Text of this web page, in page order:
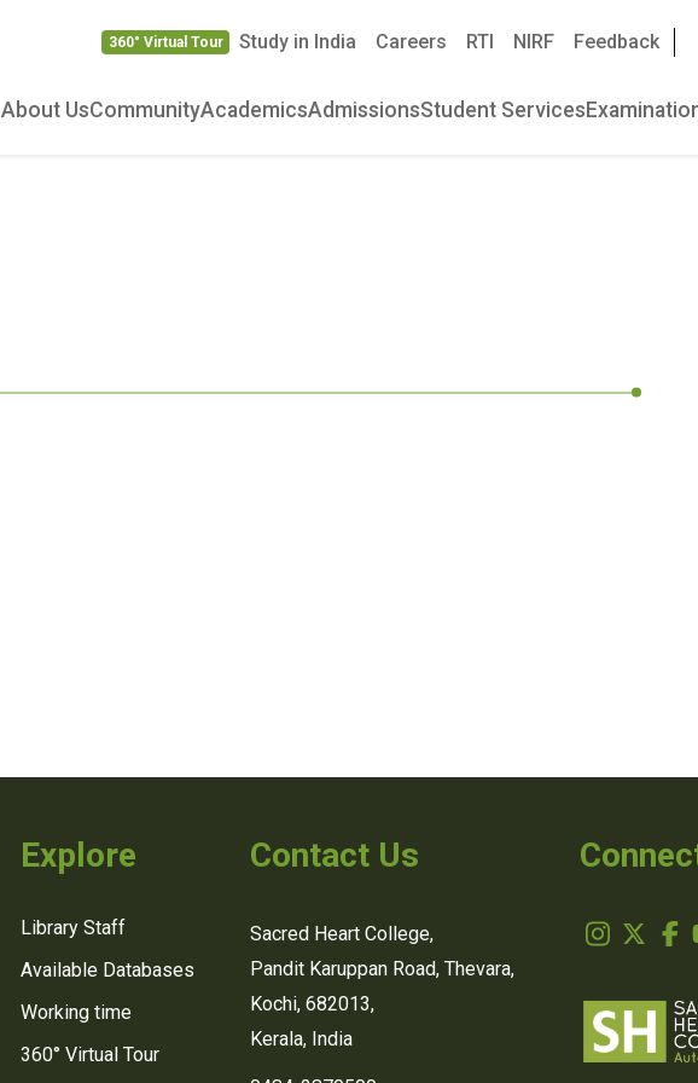
360° Virtual Tour Study in India Careers RTI NIRF Feedback
About UsCommunityAcademicsAdmissionsStudent Services
Explore
Library Staff
Available Databases
Working time
360° Virtual Tour
Contact Us
Sacred Heart College,
Pandit Karuppan Road, Thevara,
Kochi, 682013,
Kerala, India